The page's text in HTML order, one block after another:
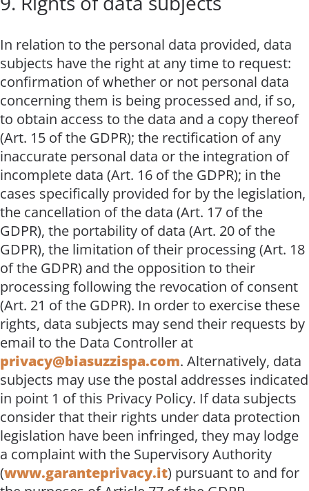
In relation to the personal data provided, data
subjects have the right at any time to request:
confirmation of whether or not personal data
concerning them is being processed and, if so,
to obtain access to the data and a copy thereof
(Art. 15 of the GDPR); the rectification of any
inaccurate personal data or the integration of
incomplete data (Art. 16 of the GDPR); in the
cases specifically provided for by the legislation,
the cancellation of the data (Art. 17 of the
GDPR), the portability of data (Art. 20 of the
GDPR), the limitation of their processing (Art. 18
of the GDPR) and the opposition to their
processing following the revocation of consent
(Art. 21 of the GDPR). In order to exercise these
rights, data subjects may send their requests by
email to the Data Controller at
privacy@biasuzzispa.com. Alternatively, data
subjects may use the postal addresses indicated
in point 1 of this Privacy Policy. If data subjects
consider that their rights under data protection
legislation have been infringed, they may lodge
a complaint with the Supervisory Authority
(www.garanteprivacy.it) pursuant to and for